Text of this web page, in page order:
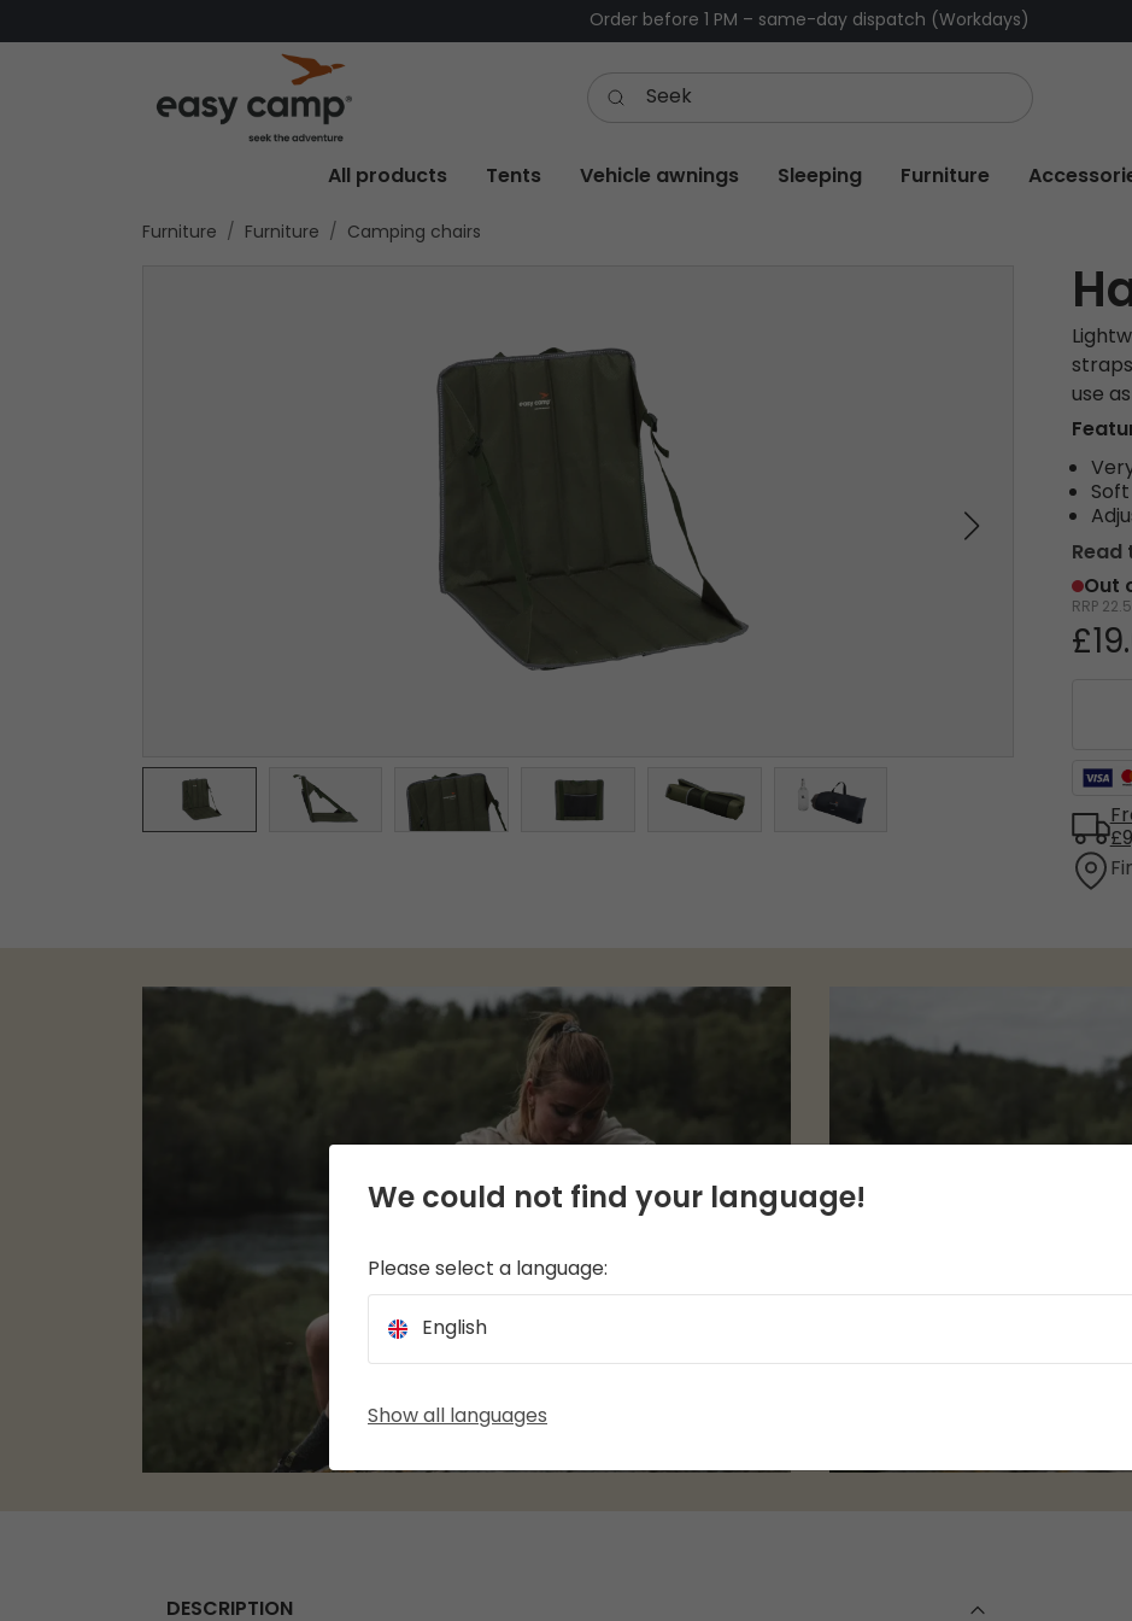
Order before 1 PM – same-day dispatch (Workdays)
All products Tents Vehicle awnings Sleeping Furniture
Furniture Furniture Camping chairs
use
Out
RRP
DESCRIPTION
We could not find your language!
Please select a language:
English
Show all languages